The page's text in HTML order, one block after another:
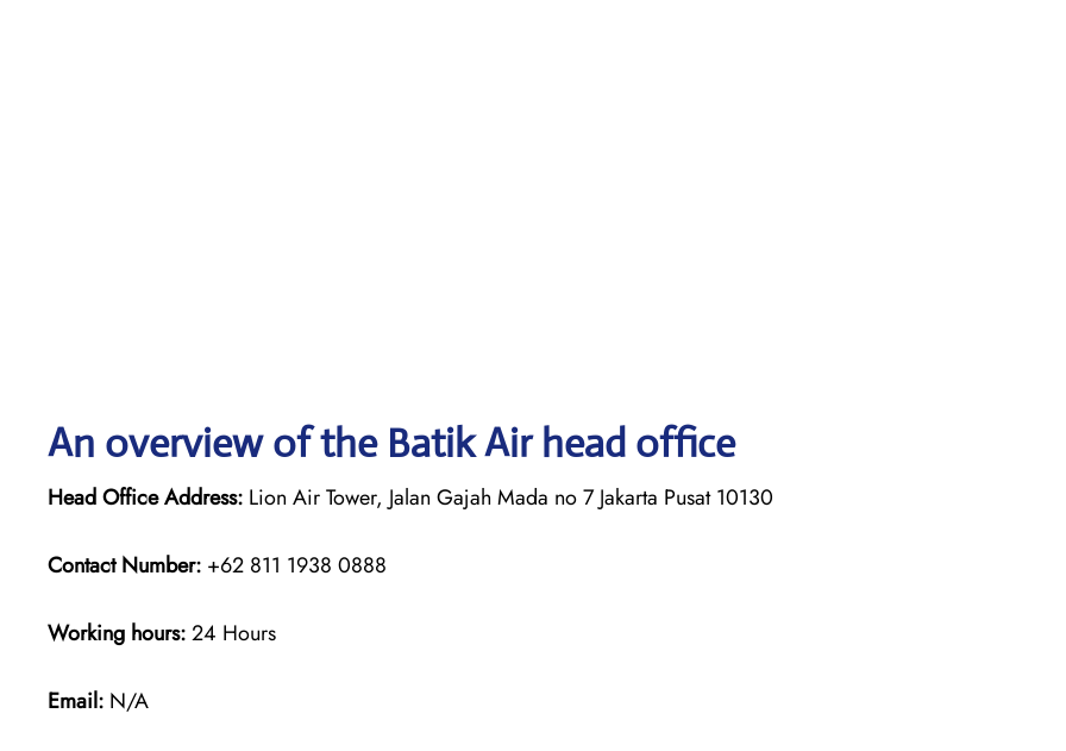
An overview of the Batik Air head office
Head Office Address: Lion Air Tower, Jalan Gajah Mada no 7 Jakarta Pusat 10130
Contact Number: +62 811 1938 0888
Working hours:24 Hours
Email: N/A